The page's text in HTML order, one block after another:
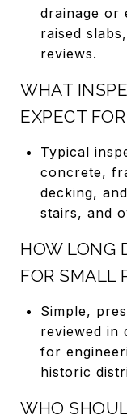
drainage or
raised
reviews.
WHAT
EXPECT
Typical
concrete,
decking,
stairs, and
HOW LONG
FOR SMALL
Simple,
reviewed in
for
historic
WHO